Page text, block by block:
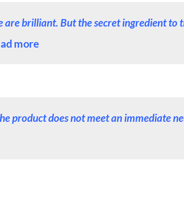
brilliant. But the secret ingredient to
more
product does not meet an immediate